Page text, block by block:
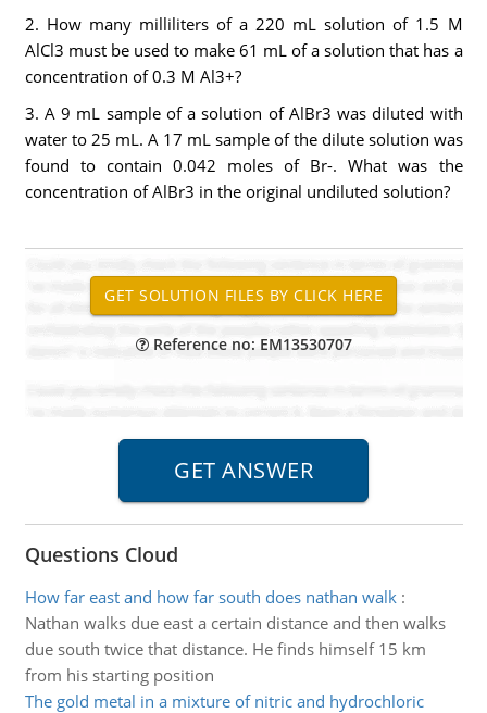
2. How many milliliters of a 220 mL solution of 1.5 M
AlCl3 must be used to make 61 mL of a solution that has a
concentration of 0.3 M Al3+?
3. A 9 mL sample of a solution of AlBr3 was diluted with
water to 25 mL. A 17 mL sample of the dilute solution was
found to contain 0.042 moles of Br-. What was the
concentration of AlBr3 in the original undiluted solution?
Reference no: EM13530707
Questions Cloud
How far east and how far south does nathan walk:
Nathan walks due east a certain distance and then walks
due south twice that distance. He finds himself 15 km
from his starting position
The gold metal in a mixture of nitric and hydrochloric